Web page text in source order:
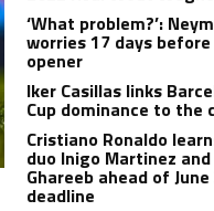
‘What problem?’:
worries 17 days before
opener
Iker Casillas links
Cup dominance to the
Cristiano Ronaldo
duo Inigo Martinez
Ghareeb ahead of
deadline